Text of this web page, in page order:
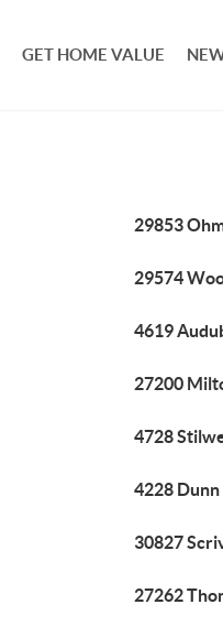
GET HOME VALUE
29853
29574
4619
27200
4728
4228
30827
27262